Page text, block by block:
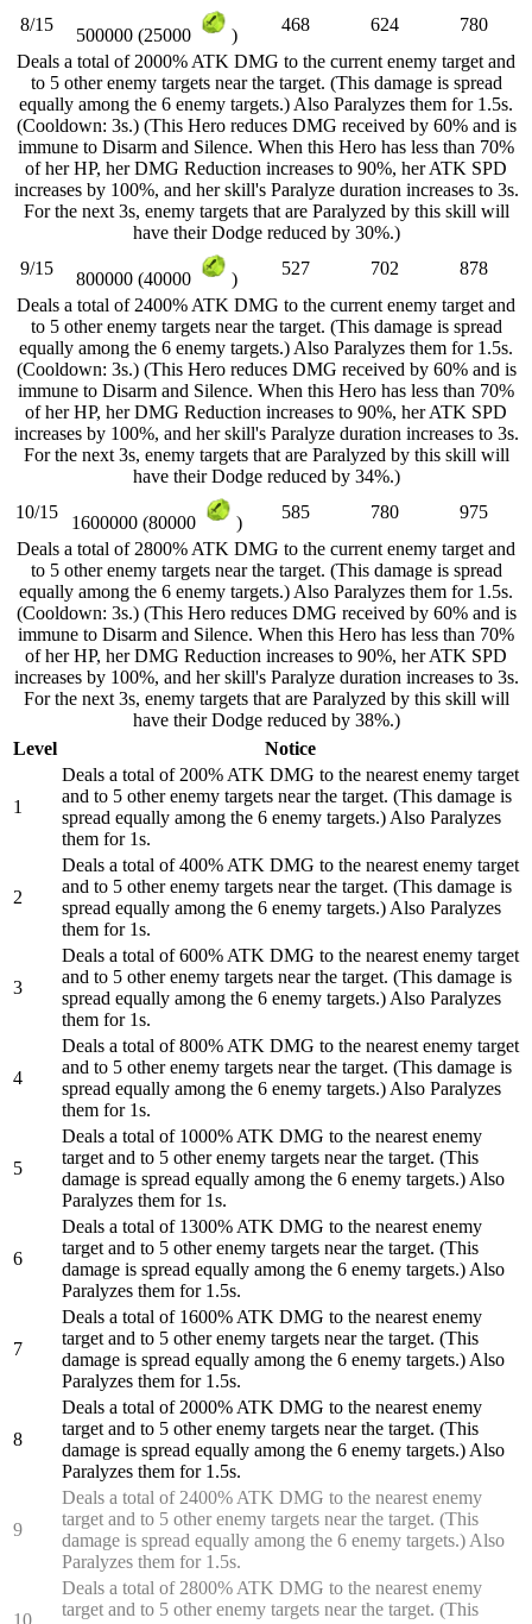
8/15
500000 (25000 )
468 624
780
Deals a total of 2000% ATK DMG to the current enemy target and
to 5 other enemy targets near the target. (This damage is spread
equally among the 6 enemy targets.) Also Paralyzes them for 1.5s.
(Cooldown: 3s.) (This Hero reduces DMG received by 60% and is
immune to Disarm and Silence. When this Hero has less than 70%
of her HP, her DMG Reduction increases to 90%, her ATK SPD
increases by 100%, and her skill's Paralyze duration increases to 3s.
For the next 3s, enemy targets that are Paralyzed by this skill will
have their Dodge reduced by 30%.)
9/15
800000 (40000 )
527 702
878
Deals a total of 2400% ATK DMG to the current enemy target and
to 5 other enemy targets near the target. (This damage is spread
equally among the 6 enemy targets.) Also Paralyzes them for 1.5s.
(Cooldown: 3s.) (This Hero reduces DMG received by 60% and is
immune to Disarm and Silence. When this Hero has less than 70%
of her HP, her DMG Reduction increases to 90%, her ATK SPD
increases by 100%, and her skill's Paralyze duration increases to 3s.
For the next 3s, enemy targets that are Paralyzed by this skill will
have their Dodge reduced by 34%.)
10/15
1600000 (80000 )
585 780
975
Deals a total of 2800% ATK DMG to the current enemy target and
to 5 other enemy targets near the target. (This damage is spread
equally among the 6 enemy targets.) Also Paralyzes them for 1.5s.
(Cooldown: 3s.) (This Hero reduces DMG received by 60% and is
immune to Disarm and Silence. When this Hero has less than 70%
of her HP, her DMG Reduction increases to 90%, her ATK SPD
increases by 100%, and her skill's Paralyze duration increases to 3s.
For the next 3s, enemy targets that are Paralyzed by this skill will
have their Dodge reduced by 38%.)
Level
Notice
1
Deals a total of 200% ATK DMG to the nearest enemy target
and to 5 other enemy targets near the target. (This damage is
spread equally among the 6 enemy targets.) Also Paralyzes
them for 1s.
2
Deals a total of 400% ATK DMG to the nearest enemy target
and to 5 other enemy targets near the target. (This damage is
spread equally among the 6 enemy targets.) Also Paralyzes
them for 1s.
3
Deals a total of 600% ATK DMG to the nearest enemy target
and to 5 other enemy targets near the target. (This damage is
spread equally among the 6 enemy targets.) Also Paralyzes
them for 1s.
4
Deals a total of 800% ATK DMG to the nearest enemy target
and to 5 other enemy targets near the target. (This damage is
spread equally among the 6 enemy targets.) Also Paralyzes
them for 1s.
5
Deals a total of 1000% ATK DMG to the nearest enemy
target and to 5 other enemy targets near the target. (This
damage is spread equally among the 6 enemy targets.) Also
Paralyzes them for 1s.
6
Deals a total of 1300% ATK DMG to the nearest enemy
target and to 5 other enemy targets near the target. (This
damage is spread equally among the 6 enemy targets.) Also
Paralyzes them for 1.5s.
7
Deals a total of 1600% ATK DMG to the nearest enemy
target and to 5 other enemy targets near the target. (This
damage is spread equally among the 6 enemy targets.) Also
Paralyzes them for 1.5s.
8
Deals a total of 2000% ATK DMG to the nearest enemy
target and to 5 other enemy targets near the target. (This
damage is spread equally among the 6 enemy targets.) Also
Paralyzes them for 1.5s.
9
Deals a total of 2400% ATK DMG to the nearest enemy
target and to 5 other enemy targets near the target. (This
damage is spread equally among the 6 enemy targets.) Also
Paralyzes them for 1.5s.
10
Deals a total of 2800% ATK DMG to the nearest enemy
target and to 5 other enemy targets near the target. (This